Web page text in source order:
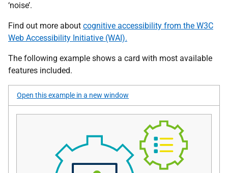
‘noise’.
Find out more about cognitive accessibility from the W3C
Web Accessibility Initiative (WAI).
The following example shows a card with most available
features included.
Open this example in a new window